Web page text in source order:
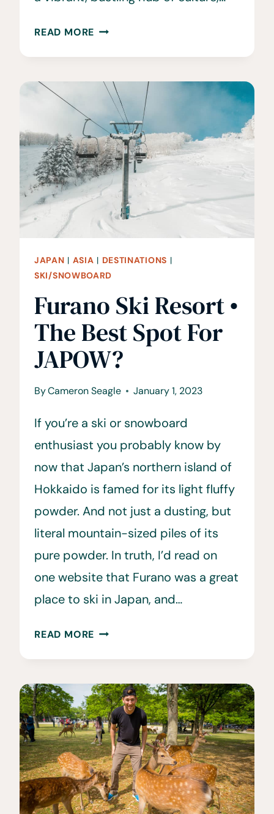
READ MORE 15
TO
DO
IN
SENDAI,
JAPAN
JAPAN | ASIA | DESTINATIONS |
SKI/SNOWBOARD
Furano Ski Resort •
The Best Spot For
JAPOW?
ByCameron Seagle January 1, 2023
If you’re a ski or snowboard
enthusiast you probably know by
now that Japan’s northern island of
Hokkaido is famed for its light fluffy
powder. And not just a dusting, but
literal mountain-sized piles of its
pure powder. In truth, I’d read on
one website that Furano was a great
place to ski in Japan, and…
READ MORE FURANO
•
THE
BEST
SPOT
FOR
JAPOW?